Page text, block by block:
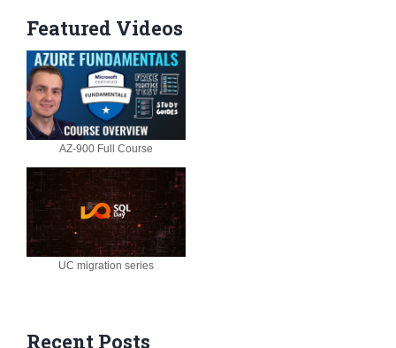
Featured Videos
AZ-900 Full Course
UC migration series
Recent Posts